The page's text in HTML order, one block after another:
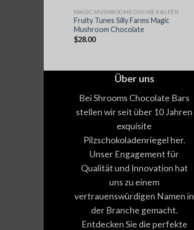
MAGIC MUSHROOMS ONLINE KAUFEN
Fruity Tunes Silly Farms Magic
Mushroom Chocolate
$28.00
Über uns
Bei Shrooms Chocolate Bars
stellen wir seit über 10 Jahren
exquisite
Pilzschokoladenriegel her.
Unser Engagement für
Qualität und Innovation hat
uns zu einem
vertrauenswürdigen Namen in
der Branche gemacht.
Entdecken Sie die perfekte